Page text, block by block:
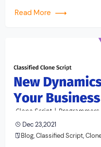
will have grown by a
Read More
Dec 23,2021
Blog,Classified Script,